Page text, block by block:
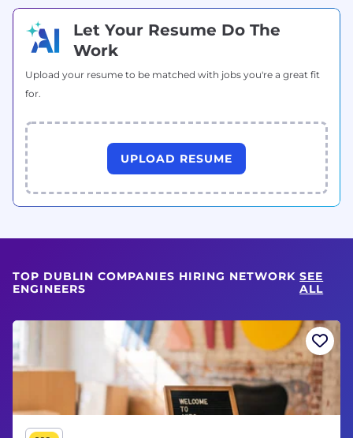
Let Your Resume Do The
Work
Upload your resume to be matched with jobs you're a great fit
for.
UPLOAD RESUME
TOP DUBLIN COMPANIES HIRING NETWORK
ENGINEERS
SEE
ALL